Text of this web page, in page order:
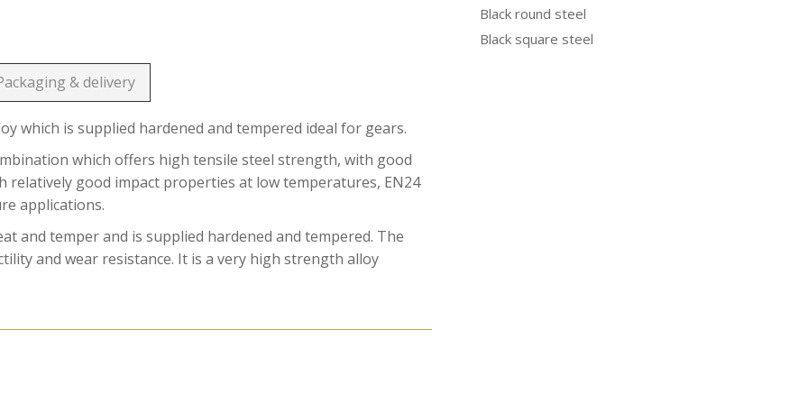
& delivery
which is supplied hardened and tempered ideal for gears.
which offers high tensile steel strength, with good
relatively good impact properties at low temperatures, EN24
applications.
and temper and is supplied hardened and tempered. The
and wear resistance. It is a very high strength alloy
Black round steel
Black square steel